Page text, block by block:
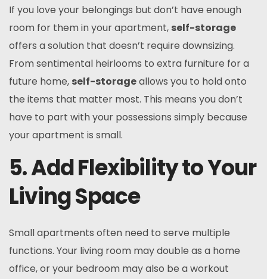
If you love your belongings but don’t have enough
room for them in your apartment, self-storage
offers a solution that doesn’t require downsizing.
From sentimental heirlooms to extra furniture for a
future home, self-storageallows you to hold onto
the items that matter most. This means you don’t
have to part with your possessions simply because
your apartment is small.
5. Add Flexibility to Your
Living Space
Small apartments often need to serve multiple
functions. Your living room may double as a home
office, or your bedroom may also be a workout